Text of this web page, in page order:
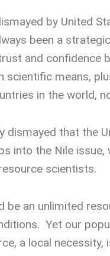
by United
been a
and confidence
scientific means,
in the world,
dismayed that the
into the Nile
scientists.
be an unlimited
Yet our
a local